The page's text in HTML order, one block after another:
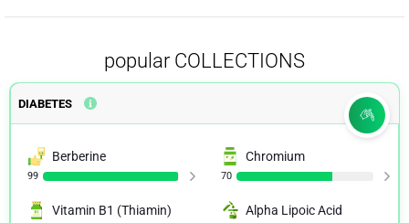
popular COLLECTIONS
DIABETES
Berberine
99
Chromium
70
Vitamin B1 (Thiamin) Alpha Lipoic Acid